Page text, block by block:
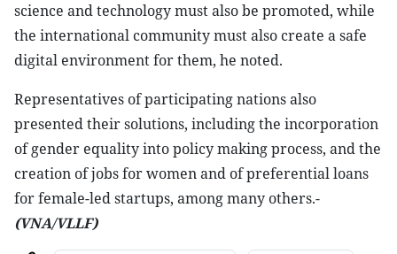
science and technology must also be promoted, while
the international community must also create a safe
digital environment for them, he noted.
Representatives of participating nations also
presented their solutions, including the incorporation
of gender equality into policy making process, and the
creation of jobs for women and of preferential loans
for female-led startups, among many others.-
(VNA/VLLF)